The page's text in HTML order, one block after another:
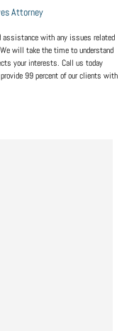
Attorney
assistance with any issues related
will take the time to understand
your interests. Call us today
99 percent of our clients with